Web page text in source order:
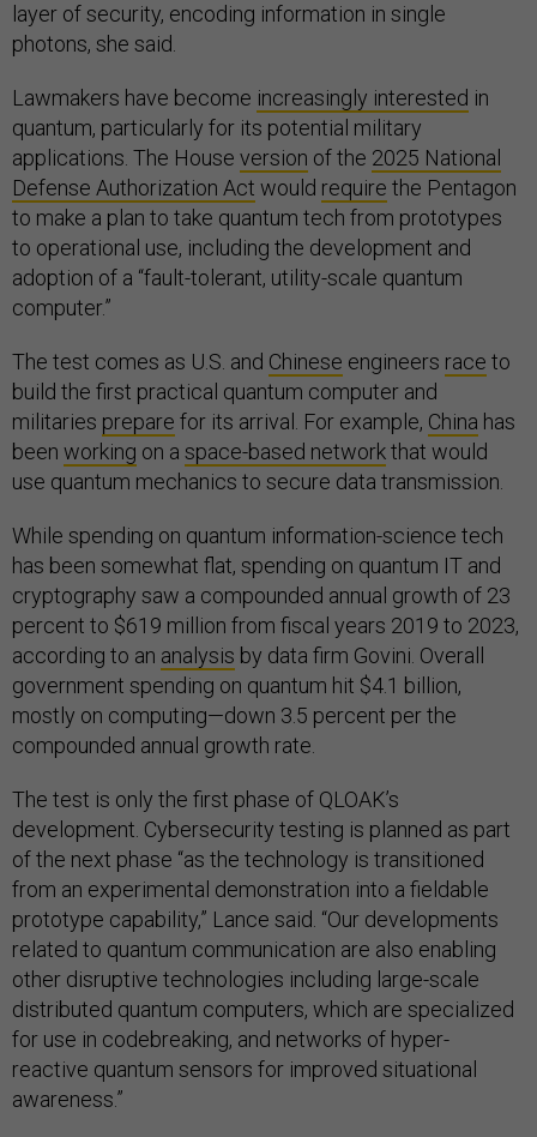
layer of security, encoding information in single
photons, she said.
Lawmakers have become increasingly interested in
quantum, particularly for its potential military
applications. The House version of the 2025 National
Defense Authorization Act would require the Pentagon
to make a plan to take quantum tech from prototypes
to operational use, including the development and
adoption of a “fault-tolerant, utility-scale quantum
computer.”
The test comes as U.S. and Chinese engineers race to
build the first practical quantum computer and
militaries prepare for its arrival. For example, China has
been working on a space-based networkthat would
use quantum mechanics to secure data transmission.
While spending on quantum information-science tech
has been somewhat flat, spending on quantum IT and
cryptography saw a compounded annual growth of 23
percent to $619 million from fiscal years 2019 to 2023,
according to an analysis by data firm Govini. Overall
government spending on quantum hit $4.1 billion,
mostly on computing—down 3.5 percent per the
compounded annual growth rate.
The test is only the first phase of QLOAK’s
development. Cybersecurity testing is planned as part
of the next phase “as the technology is transitioned
from an experimental demonstration into a fieldable
prototype capability,” Lance said. “Our developments
related to quantum communication are also enabling
other disruptive technologies including large-scale
distributed quantum computers, which are specialized
for use in codebreaking, and networks of hyper-
reactive quantum sensors for improved situational
awareness.”